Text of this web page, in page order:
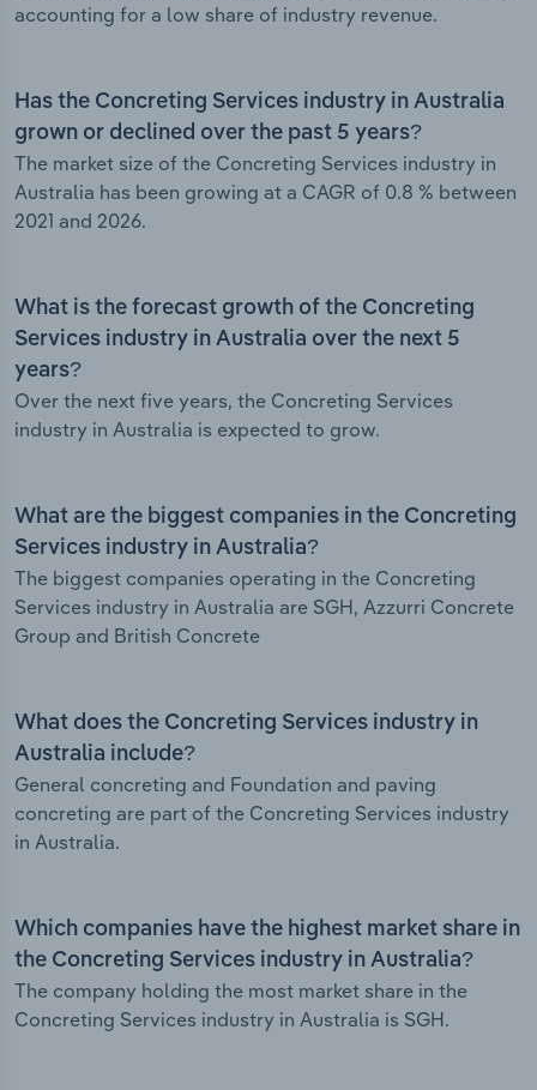
accounting for a low share of industry revenue.
Has the Concreting Services industry in Australia
grown or declined over the past 5 years?
The market size of the Concreting Services industry in
Australia has been growing at a CAGR of 0.8 % between
2021 and 2026.
What is the forecast growth of the Concreting
Services industry in Australia over the next 5
years?
Over the next five years, the Concreting Services
industry in Australia is expected to grow.
What are the biggest companies in the Concreting
Services industry in Australia?
The biggest companies operating in the Concreting
Services industry in Australia are SGH, Azzurri Concrete
Group and British Concrete
What does the Concreting Services industry in
Australia include?
General concreting and Foundation and paving
concreting are part of the Concreting Services industry
in Australia.
Which companies have the highest market share in
the Concreting Services industry in Australia?
The company holding the most market share in the
Concreting Services industry in Australia is SGH.